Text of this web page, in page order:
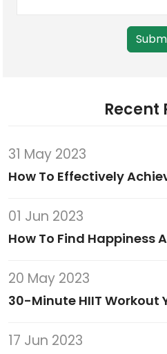
Recent
31 May 2023
How To Effectively
01 Jun 2023
How To Find Happiness
20 May 2023
30-Minute HIIT Workout
17 Jun 2023